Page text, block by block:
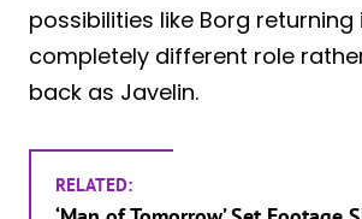
possibilities like Borg returning
completely different role
back as Javelin.
RELATED: